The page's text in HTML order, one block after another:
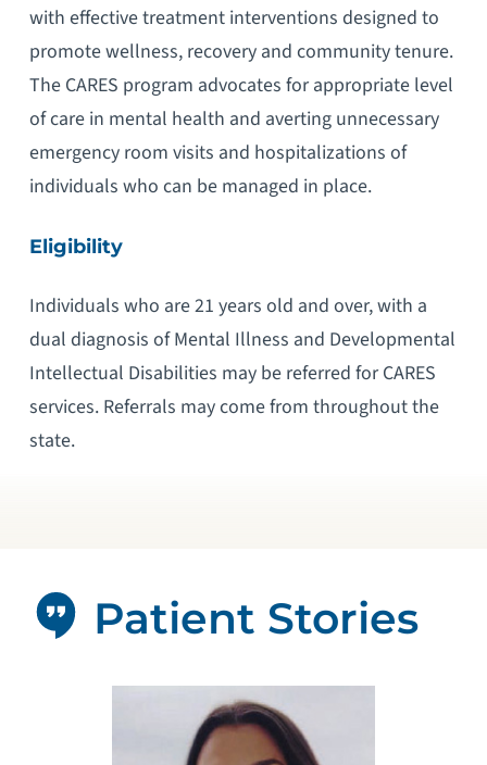
with effective treatment interventions designed to
promote wellness, recovery and community tenure.
The CARES program advocates for appropriate level
of care in mental health and averting unnecessary
emergency room visits and hospitalizations of
individuals who can be managed in place.
Eligibility
Individuals who are 21 years old and over, with a
dual diagnosis of Mental Illness and Developmental
Intellectual Disabilities may be referred for CARES
services. Referrals may come from throughout the
state.
Patient Stories